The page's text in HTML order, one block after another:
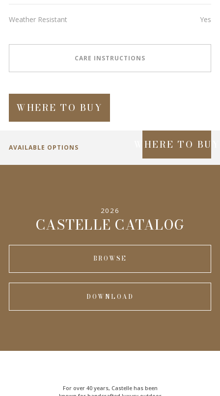
Weather Resistant Yes
CARE INSTRUCTIONS
WHERE TO BUY
AVAILABLE OPTIONS WHERE TO BUY
2026
CASTELLE CATALOG
BROWSE
DOWNLOAD
For over 40 years, Castelle has been